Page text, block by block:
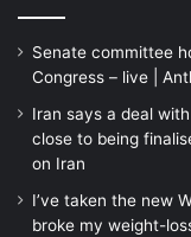
Senate committee
Congress – live |
Iran says a deal
close to being
on Iran
I’ve taken the new
broke my weight-